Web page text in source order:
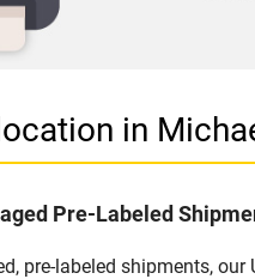
in
Pre-Labeled
pre-labeled shipments,